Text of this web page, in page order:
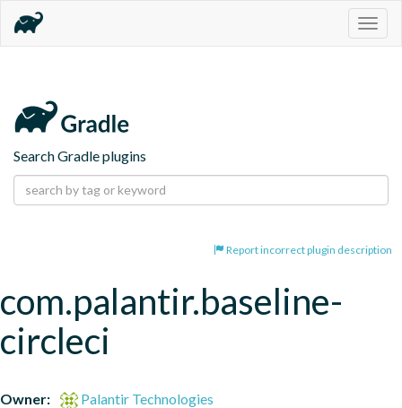
Search Gradle plugins
Report incorrect plugin description
com.palantir.baseline-
circleci
Owner:
Palantir Technologies